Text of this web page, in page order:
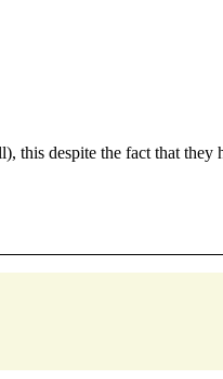
this despite the fact that they